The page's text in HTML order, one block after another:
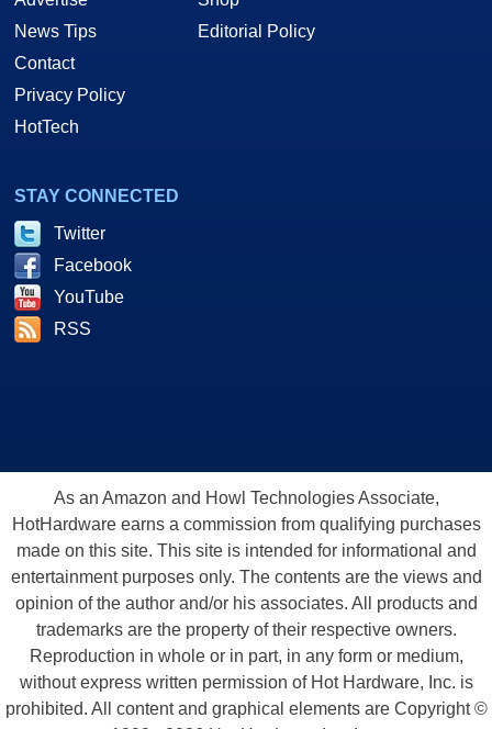
News Tips
Contact
Privacy Policy
HotTech
Editorial Policy
STAY CONNECTED
Twitter
Facebook
YouTube
RSS
As an Amazon and Howl Technologies Associate,
HotHardware earns a commission from qualifying purchases
made on this site. This site is intended for informational and
entertainment purposes only. The contents are the views and
opinion of the author and/or his associates. All products and
trademarks are the property of their respective owners.
Reproduction in whole or in part, in any form or medium,
without express written permission of Hot Hardware, Inc. is
prohibited. All content and graphical elements are Copyright ©